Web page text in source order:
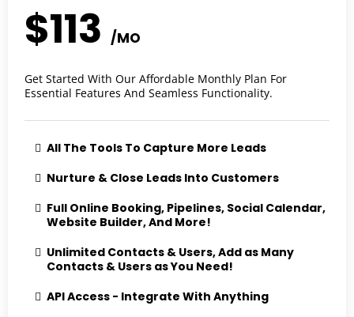
$113 /MO
Get Started With Our Affordable Monthly Plan For
Essential Features And Seamless Functionality.
All The Tools To Capture More Leads
Nurture & Close Leads Into Customers
Full Online Booking, Pipelines, Social Calendar,
Website Builder, And More!
Unlimited Contacts & Users, Add as Many
Contacts & Users as You Need!
API Access - Integrate With Anything